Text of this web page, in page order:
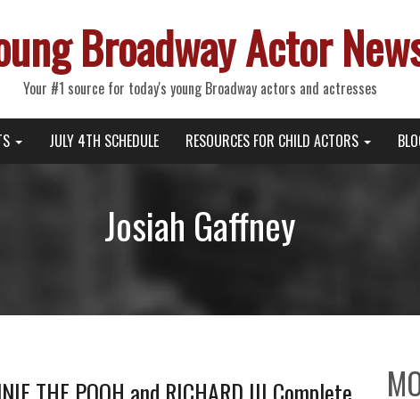
Broadway Actor
Your #1 source for today's young Broadway actors and actresses
JULY 4TH SCHEDULE RESOURCES FOR CHILD ACTORS
Josiah Gaffney